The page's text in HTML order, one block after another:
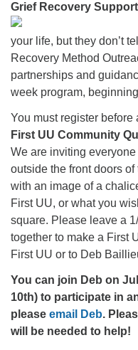
Grief Recovery
your life, but they don’t
Recovery Method
partnerships and
week program,
You must register before
First UU Community
We are inviting
outside the front doors
with an image of a
First UU, or what you
square. Please leave a
together to make a First
First UU or to Deb
You can join Deb on
10th) to participate in
please email Deb.
will be needed to help!